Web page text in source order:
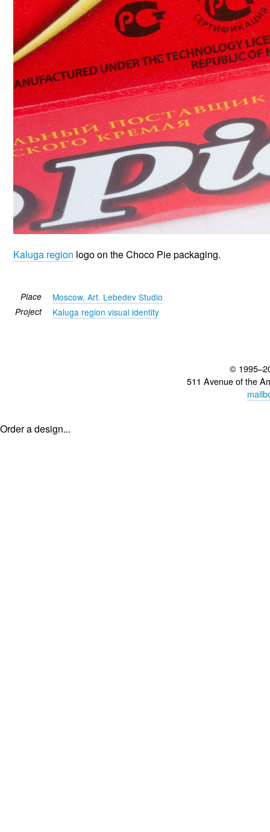
Kaluga region logo on the Choco Pie packaging.
Place Moscow, Art. Lebedev Studio
Project Kaluga region visual identity
©
511 Avenue of the
Order a design...